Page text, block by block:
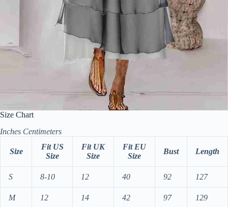
Size Chart
Inches Centimeters
Size
Fit US
Size
Fit UK
Size
Fit EU
Size
Bust Length
S 8-10 12 40 92 127
M 12 14 42 97 129